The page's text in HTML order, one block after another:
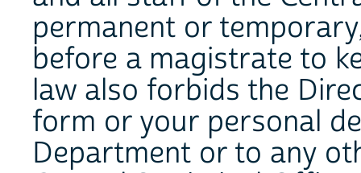
permanent or
before a magistrate to
law also forbids the
form or your personal
Department or to any